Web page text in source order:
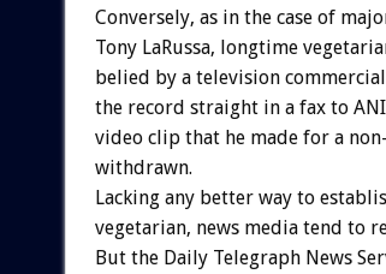
Conversely, as in the case of
Tony LaRussa, longtime
belied by a television
the record straight in a fax to
video clip that he made for a
withdrawn.
Lacking any better way to
vegetarian, news media tend to
But the Daily Telegraph News